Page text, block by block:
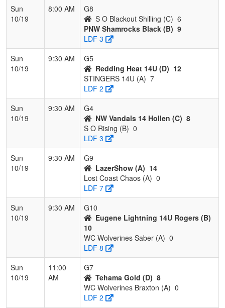
Sun
10/19
8:00 AM
G8
S O Blackout Shilling (C) 6
PNW Shamrocks Black (B) 9
LDF 3
Sun
10/19
9:30 AM
G5
Redding Heat 14U (D) 12
STINGERS 14U (A) 7
LDF 2
Sun
10/19
9:30 AM
G4
NW Vandals 14 Hollen (C) 8
S O Rising (B) 0
LDF 3
Sun
10/19
9:30 AM
G9
LazerShow (A) 14
Lost Coast Chaos (A) 0
LDF 7
Sun
10/19
9:30 AM
G10
Eugene Lightning 14U Rogers (B)
10
WC Wolverines Saber (A) 0
LDF 8
Sun
10/19
11:00
AM
G7
Tehama Gold (D) 8
WC Wolverines Braxton (A) 0
LDF 2